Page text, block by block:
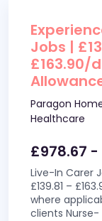
Jobs |
£163.90/
Paragon
Healthcare
£978.67
Live-In Carer
£139.81 –
where
clients Nurse-